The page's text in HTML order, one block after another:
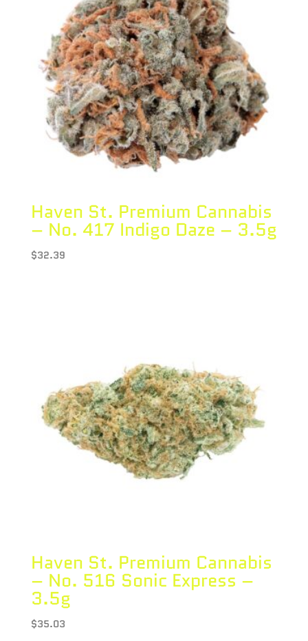
Haven St. Premium Cannabis
– No. 417 Indigo Daze – 3.5g
$32.39
Haven St. Premium Cannabis
– No. 516 Sonic Express –
3.5g
$35.03